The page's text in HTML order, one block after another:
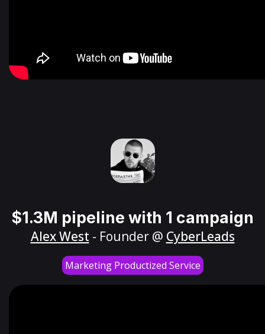
$1.3M pipeline with 1 campaign
Alex West - Founder @ CyberLeads
Marketing Productized Service